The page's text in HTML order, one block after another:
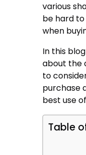
various
be hard
when
In this
about the
to
purchase
best use
Table